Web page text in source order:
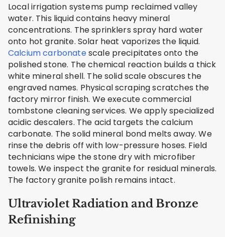
Local irrigation systems pump reclaimed valley
water. This liquid contains heavy mineral
concentrations. The sprinklers spray hard water
onto hot granite. Solar heat vaporizes the liquid.
Calcium carbonatescale precipitates onto the
polished stone. The chemical reaction builds a thick
white mineral shell. The solid scale obscures the
engraved names. Physical scraping scratches the
factory mirror finish. We execute commercial
tombstone cleaning services. We apply specialized
acidic descalers. The acid targets the calcium
carbonate. The solid mineral bond melts away. We
rinse the debris off with low-pressure hoses. Field
technicians wipe the stone dry with microfiber
towels. We inspect the granite for residual minerals.
The factory granite polish remains intact.
Ultraviolet Radiation and Bronze
Refinishing